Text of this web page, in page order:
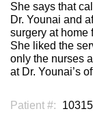
She says that
Dr. Younai and
surgery at home
She liked the
only the nurses
at Dr. Younai’s
Patient #: 10315